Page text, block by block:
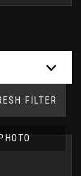
FILTER